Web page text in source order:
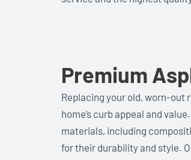
Premium
Replacing your old, worn-out
home’s curb appeal and
materials, including
for their durability and style.